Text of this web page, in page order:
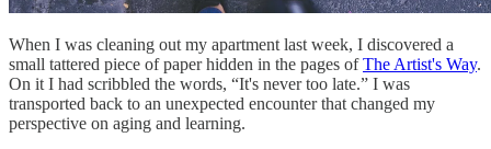
When I was cleaning out my apartment last week, I discovered a
small tattered piece of paper hidden in the pages ofThe Artist's Way.
On it I had scribbled the words, “It's never too late.” I was
transported back to an unexpected encounter that changed my
perspective on aging and learning.